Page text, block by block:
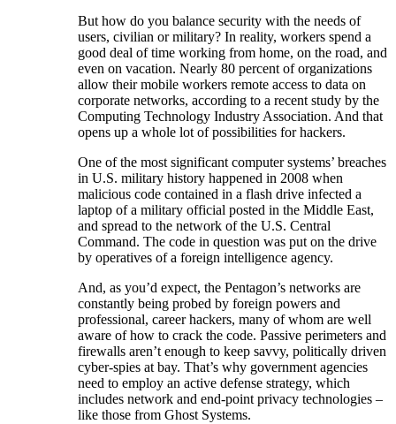
But how do you balance security with the needs of
users, civilian or military? In reality, workers spend a
good deal of time working from home, on the road, and
even on vacation. Nearly 80 percent of organizations
allow their mobile workers remote access to data on
corporate networks, according to a recent study by the
Computing Technology Industry Association. And that
opens up a whole lot of possibilities for hackers.
One of the most significant computer systems’ breaches
in U.S. military history happened in 2008 when
malicious code contained in a flash drive infected a
laptop of a military official posted in the Middle East,
and spread to the network of the U.S. Central
Command. The code in question was put on the drive
by operatives of a foreign intelligence agency.
And, as you’d expect, the Pentagon’s networks are
constantly being probed by foreign powers and
professional, career hackers, many of whom are well
aware of how to crack the code. Passive perimeters and
firewalls aren’t enough to keep savvy, politically driven
cyber-spies at bay. That’s why government agencies
need to employ an active defense strategy, which
includes network and end-point privacy technologies –
like those from Ghost Systems.